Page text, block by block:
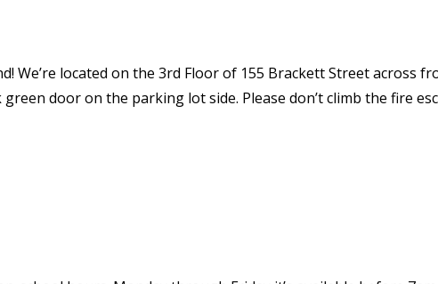
We’re located on the 3rd Floor of 155 Brackett Street across
door on the parking lot side. Please don’t climb the fire